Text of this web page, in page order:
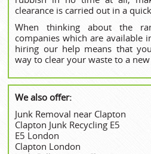
clearance is carried out in a
When thinking about the
companies which are available
hiring our help means that
way to clear your waste to a
We also offer:
Junk Removal near Clapton
Clapton Junk Recycling E5
E5 London
Clapton London